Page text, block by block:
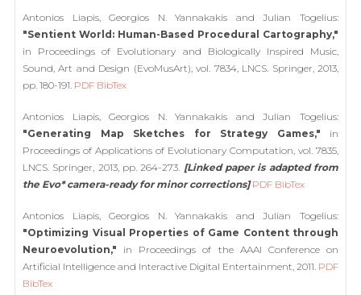
Antonios Liapis, Georgios N. Yannakakis and Julian Togelius:
"Sentient World: Human-Based Procedural Cartography,"
in Proceedings of Evolutionary and Biologically Inspired Music,
Sound, Art and Design (EvoMusArt), vol. 7834, LNCS. Springer, 2013,
pp. 180-191. PDF BibTex
Antonios Liapis, Georgios N. Yannakakis and Julian Togelius:
"Generating Map Sketches for Strategy Games," in
Proceedings of Applications of Evolutionary Computation, vol. 7835,
LNCS. Springer, 2013, pp. 264-273. [Linked paper is adapted from
the Evo* camera-ready for minor corrections] PDF BibTex
Antonios Liapis, Georgios N. Yannakakis and Julian Togelius:
"Optimizing Visual Properties of Game Content through
Neuroevolution," in Proceedings of the AAAI Conference on
Artificial Intelligence and Interactive Digital Entertainment, 2011. PDF
BibTex